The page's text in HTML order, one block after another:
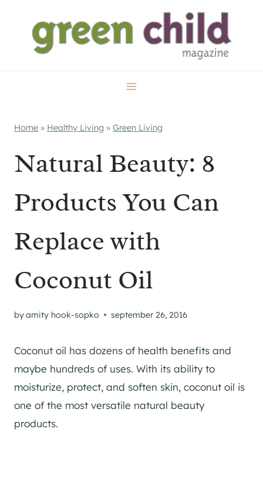
content
Home » Healthy Living » Green Living
Natural Beauty: 8
Products You Can
Replace with
Coconut Oil
byamity hook-sopko september 26, 2016
Coconut oil has dozens of health benefits and
maybe hundreds of uses. With its ability to
moisturize, protect, and soften skin, coconut oil is
one of the most versatile natural beauty
products.